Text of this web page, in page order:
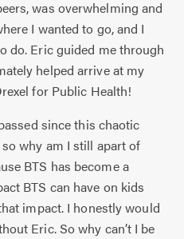
was overwhelming and
I wanted to go, and I
do. Eric guided me through
helped arrive at my
for Public Health!
since this chaotic
why am I still apart of
BTS has become a
BTS can have on kids
impact. I honestly would
Eric. So why can’t I be